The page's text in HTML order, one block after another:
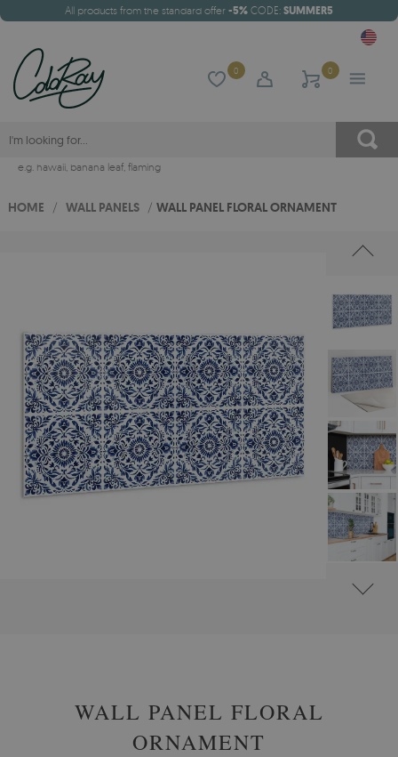
All products from the standard offer -5% CODE: SUMMER5
0 0
e.g. hawaii, banana leaf, flaming
HOME / WALL PANELS / WALL PANEL FLORAL ORNAMENT
WALL PANEL FLORAL
ORNAMENT